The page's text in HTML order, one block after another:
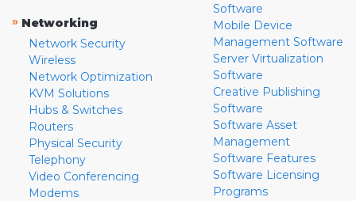
» Networking
Network Security
Wireless
Network Optimization
KVM Solutions
Hubs & Switches
Routers
Physical Security
Telephony
Video Conferencing
Modems
Software
Mobile Device
Management Software
Server Virtualization
Software
Creative Publishing
Software
Software Asset
Management
Software Features
Software Licensing
Programs